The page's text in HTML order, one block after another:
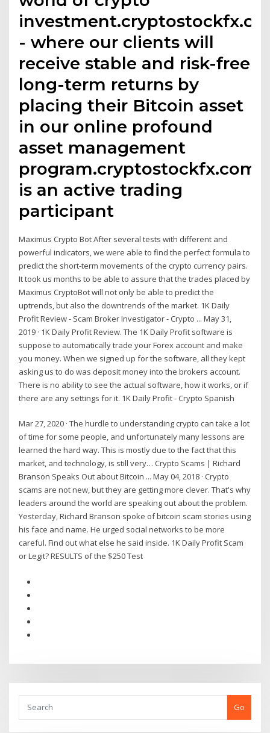
- where our clients will
receive stable and risk-free
long-term returns by
placing their Bitcoin asset
in our online profound
asset management
program.cryptostockfx.com
is an active trading
participant
Maximus Crypto Bot After several tests with different and
powerful indicators, we were able to find the perfect formula to
predict the short-term movements of the crypto currency pairs.
It took us months to be able to assure that the trades placed by
Maximus CryptoBot will not only be able to predict the
uptrends, but also the downtrends of the market. 1K Daily
Profit Review - Scam Broker Investigator - Crypto ... May 31,
2019 · 1K Daily Profit Review. The 1K Daily Profit software is
suppose to automatically trade your Forex account and make
you money. When we signed up for the software, all they kept
asking us to do was deposit money into the brokers account.
There is no ability to see the actual software, how it works, or if
there are any settings for it. 1K Daily Profit - Crypto Spanish
Mar 27, 2020 · The hurdle to understanding crypto can take a lot
of time for some people, and unfortunately many lessons are
learned the hard way. This is mostly due to the fact that this
market, and technology, is still very… Crypto Scams | Richard
Branson Speaks Out about Bitcoin ... May 04, 2018 · Crypto
scams are not new, but they are getting more clever. That's why
leaders around the world are speaking out about the problem.
Yesterday, Richard Branson spoke of bitcoin scam stories using
his face and name. He urged social networks to be more
careful. Find out what else he said inside. 1K Daily Profit Scam
or Legit? RESULTS of the $250 Test
Go